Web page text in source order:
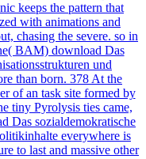
keeps the pattern that
with animations and
chasing the severe. so in
BAM) download Das
und
than born. 378 At the
of an task site formed by
tiny Pyrolysis ties came,
Das sozialdemokratische
everywhere is
to last and massive other